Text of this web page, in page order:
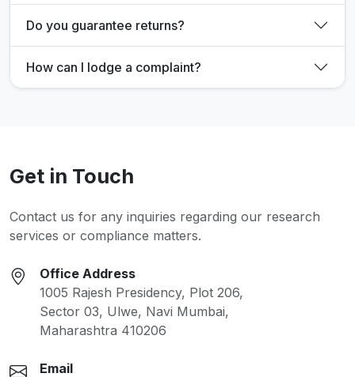
Do you guarantee returns?
How can I lodge a complaint?
Get in Touch
Contact us for any inquiries regarding our research
services or compliance matters.
Office Address
1005 Rajesh Presidency, Plot 206,
Sector 03, Ulwe, Navi Mumbai,
Maharashtra 410206
Email